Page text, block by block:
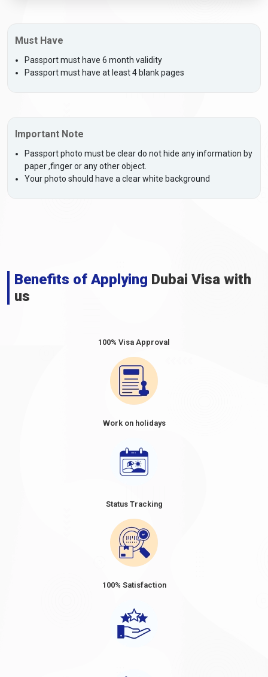
Must Have
Passport must have 6 month validity
Passport must have at least 4 blank pages
Important Note
Passport photo must be clear do not hide any information by
paper ,finger or any other object.
Your photo should have a clear white background
Benefits of Applying Dubai Visa with
us
100% Visa Approval
Work on holidays
Status Tracking
100% Satisfaction